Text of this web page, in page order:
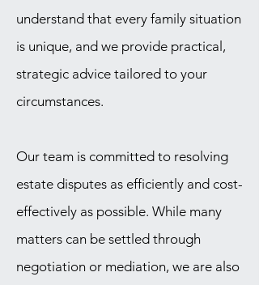
understand that every family situation
is unique, and we provide practical,
strategic advice tailored to your
circumstances.
Our team is committed to resolving
estate disputes as efficiently and cost-
effectively as possible. While many
matters can be settled through
negotiation or mediation, we are also